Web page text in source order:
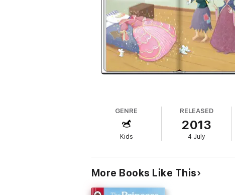
GENRE
Kids
RELEASED
2013
4 July
More Books Like This